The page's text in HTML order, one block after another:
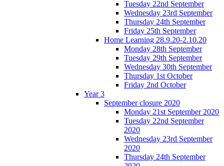
Tuesday 22nd September
Wednesday 23rd September
Thursday 24th September
Friday 25th September
Home Learning 28.9.20-2.10.20
Monday 28th September
Tuesday 29th September
Wednesday 30th September
Thursday 1st October
Friday 2nd October
Year 3
September closure 2020
Monday 21st September 2020
Tuesday 22nd September
2020
Wednesday 23rd September
2020
Thursday 24th September